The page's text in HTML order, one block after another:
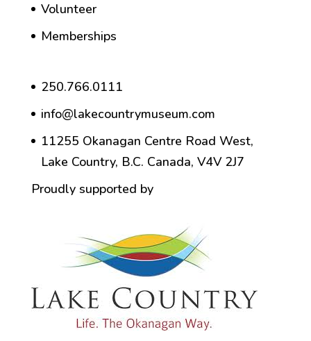
Volunteer
Memberships
250.766.0111
info@lakecountrymuseum.com
11255 Okanagan Centre Road West,
Lake Country, B.C. Canada, V4V 2J7
Proudly supported by